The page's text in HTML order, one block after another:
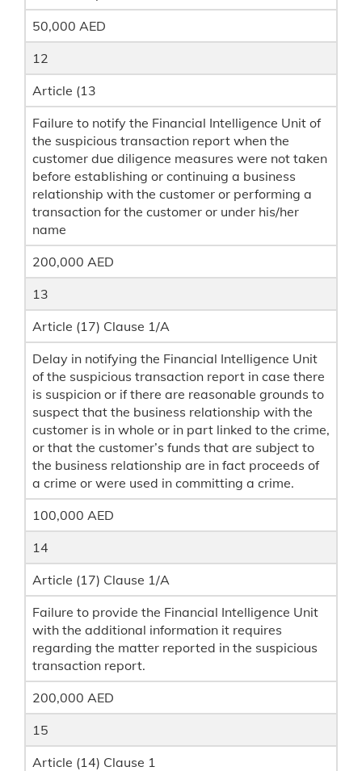
50,000 AED
12
Article (13
Failure to notify the Financial Intelligence Unit of
the suspicious transaction report when the
customer due diligence measures were not taken
before establishing or continuing a business
relationship with the customer or performing a
transaction for the customer or under his/her
name
200,000 AED
13
Article (17) Clause 1/A
Delay in notifying the Financial Intelligence Unit
of the suspicious transaction report in case there
is suspicion or if there are reasonable grounds to
suspect that the business relationship with the
customer is in whole or in part linked to the crime,
or that the customer’s funds that are subject to
the business relationship are in fact proceeds of
a crime or were used in committing a crime.
100,000 AED
14
Article (17) Clause 1/A
Failure to provide the Financial Intelligence Unit
with the additional information it requires
regarding the matter reported in the suspicious
transaction report.
200,000 AED
15
Article (14) Clause 1